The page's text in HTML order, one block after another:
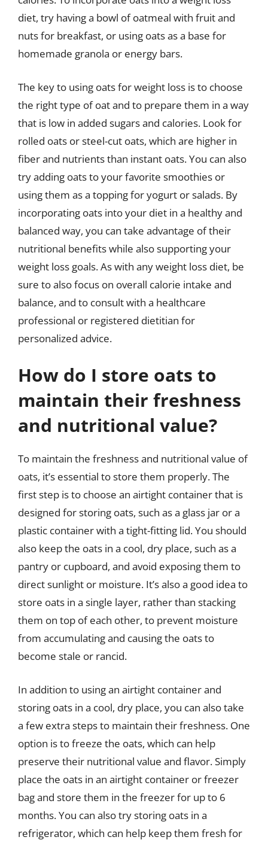
diet, try having a bowl of oatmeal with fruit and
nuts for breakfast, or using oats as a base for
homemade granola or energy bars.
The key to using oats for weight loss is to choose
the right type of oat and to prepare them in a way
that is low in added sugars and calories. Look for
rolled oats or steel-cut oats, which are higher in
fiber and nutrients than instant oats. You can also
try adding oats to your favorite smoothies or
using them as a topping for yogurt or salads. By
incorporating oats into your diet in a healthy and
balanced way, you can take advantage of their
nutritional benefits while also supporting your
weight loss goals. As with any weight loss diet, be
sure to also focus on overall calorie intake and
balance, and to consult with a healthcare
professional or registered dietitian for
personalized advice.
How do I store oats to
maintain their freshness
and nutritional value?
To maintain the freshness and nutritional value of
oats, it’s essential to store them properly. The
first step is to choose an airtight container that is
designed for storing oats, such as a glass jar or a
plastic container with a tight-fitting lid. You should
also keep the oats in a cool, dry place, such as a
pantry or cupboard, and avoid exposing them to
direct sunlight or moisture. It’s also a good idea to
store oats in a single layer, rather than stacking
them on top of each other, to prevent moisture
from accumulating and causing the oats to
become stale or rancid.
In addition to using an airtight container and
storing oats in a cool, dry place, you can also take
a few extra steps to maintain their freshness. One
option is to freeze the oats, which can help
preserve their nutritional value and flavor. Simply
place the oats in an airtight container or freezer
bag and store them in the freezer for up to 6
months. You can also try storing oats in a
refrigerator, which can help keep them fresh for